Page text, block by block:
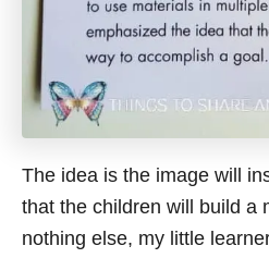
The idea is the image will
that the children will build a
nothing else, my little